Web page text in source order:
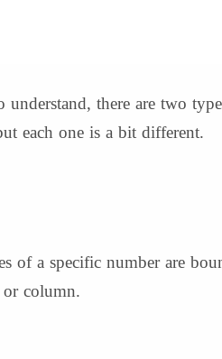
there are two
each one is a bit different.
of a specific number are
column.